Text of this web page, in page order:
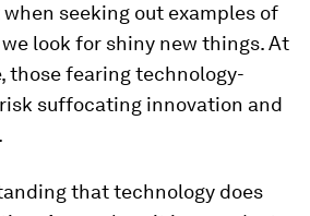
seeking out examples of
look for shiny new things. At
those fearing technology-
suffocating innovation and
that technology does